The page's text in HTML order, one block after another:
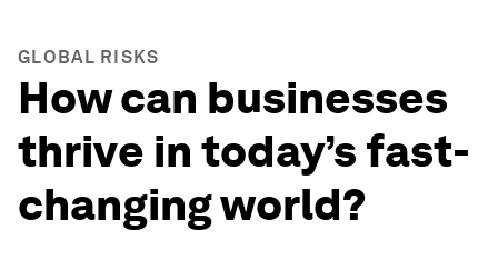
GLOBAL RISKS
How can businesses
thrive in today’s fast-
changing world?